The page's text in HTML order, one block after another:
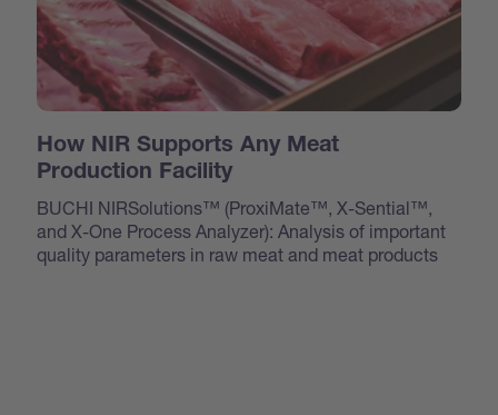
How NIR Supports Any Meat
Production Facility
BUCHI NIRSolutions™ (ProxiMate™, X-Sential™,
and X-One Process Analyzer): Analysis of important
quality parameters in raw meat and meat products